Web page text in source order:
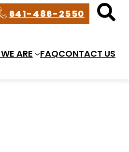
641-486-2550
ARE FAQCONTACT US